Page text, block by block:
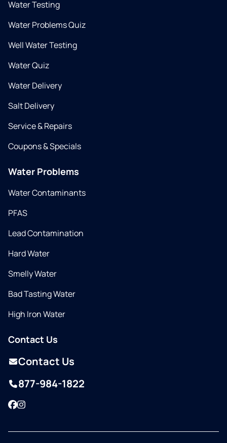
Water Testing
Water Problems Quiz
Well Water Testing
Water Quiz
Water Delivery
Salt Delivery
Service & Repairs
Coupons & Specials
Water Problems
Water Contaminants
PFAS
Lead Contamination
Hard Water
Smelly Water
Bad Tasting Water
High Iron Water
Contact Us
Contact Us
877-984-1822
Facebook
Instagram